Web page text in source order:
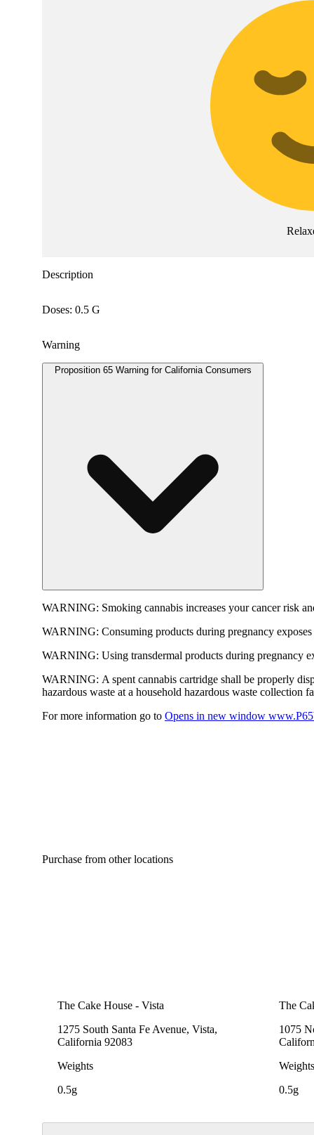
Description
Doses: 0.5 G
Warning
Proposition 65 Warning for California Consumers
WARNING: Smoking cannabis increases your cancer risk
WARNING: Consuming products during pregnancy
WARNING: Using transdermal products during pregnancy
WARNING: A spent cannabis cartridge shall be properly
hazardous waste at a household hazardous waste collection
For more information go to Opens in new window
Purchase from other locations
The Cake House - Vista
1275 South Santa Fe Avenue, Vista,
California 92083
Weights
0.5g
The
1075
Weights
0.5g